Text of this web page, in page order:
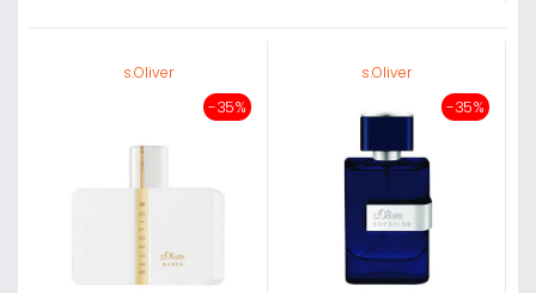
s.Oliver
-35%
s.Oliver
-35%